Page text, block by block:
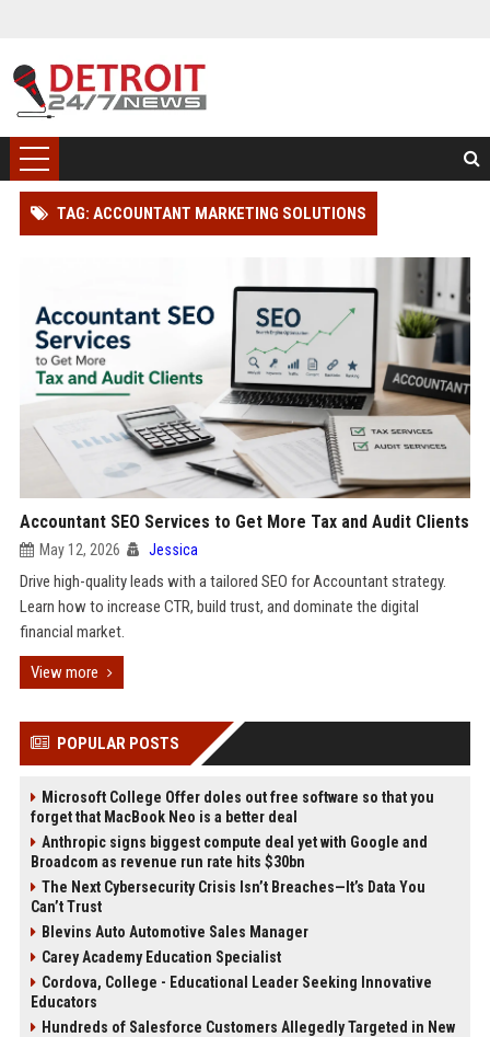
TAG: ACCOUNTANT MARKETING SOLUTIONS
Accountant SEO Services to Get More Tax and Audit Clients
May 12, 2026 Jessica
Drive high-quality leads with a tailored SEO for Accountant strategy.
Learn how to increase CTR, build trust, and dominate the digital
financial market.
View more
POPULAR POSTS
Microsoft College Offer doles out free software so that you
forget that MacBook Neo is a better deal
Anthropic signs biggest compute deal yet with Google and
Broadcom as revenue run rate hits $30bn
The Next Cybersecurity Crisis Isn’t Breaches—It’s Data You
Can’t Trust
Blevins Auto Automotive Sales Manager
Carey Academy Education Specialist
Cordova, College - Educational Leader Seeking Innovative
Educators
Hundreds of Salesforce Customers Allegedly Targeted in New